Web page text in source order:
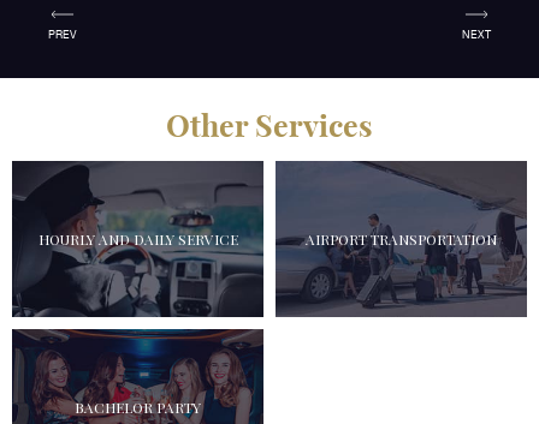
PREV NEXT
Other Services
HOURLY AND DAILY SERVICE AIRPORT TRANSPORTATION
BACHELOR PARTY